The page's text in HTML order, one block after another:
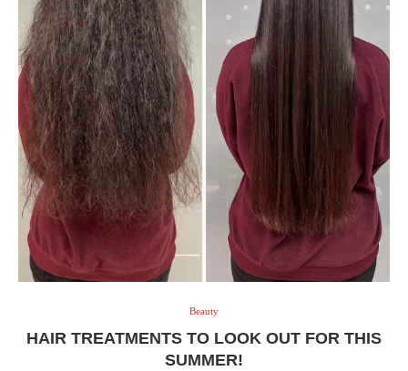
Beauty
HAIR TREATMENTS TO LOOK OUT FOR THIS
SUMMER!